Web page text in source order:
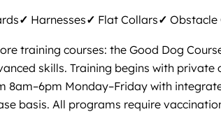
✓ Harnesses✓ Flat Collars✓ Obstacle
training courses: the Good Dog
skills. Training begins with
8am–6pm Monday–Friday with
basis. All programs require